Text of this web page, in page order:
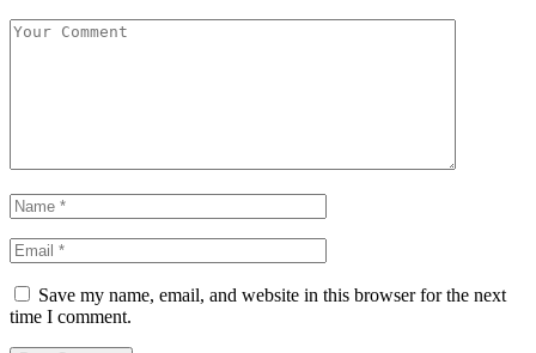
Save my name, email, and website in this browser for the next
time I comment.